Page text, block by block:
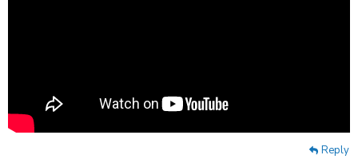
Reply